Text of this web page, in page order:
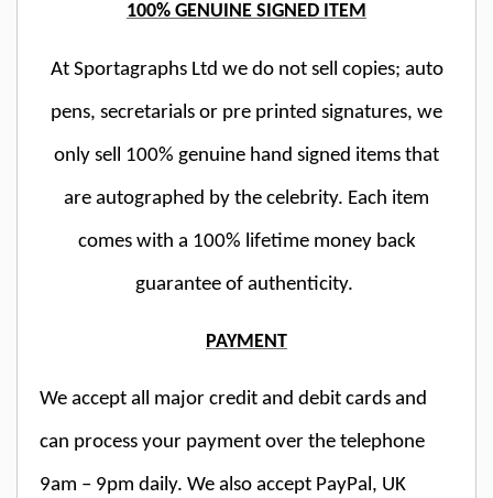
100% GENUINE SIGNED ITEM
At Sportagraphs Ltd we do not sell copies; auto
pens, secretarials or pre printed signatures, we
only sell 100% genuine hand signed items that
are autographed by the celebrity. Each item
comes with a 100% lifetime money back
guarantee of authenticity.
PAYMENT
We accept all major credit and debit cards and
can process your payment over the telephone
9am – 9pm daily. We also accept PayPal, UK